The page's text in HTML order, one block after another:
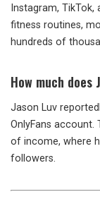
Instagram,
fitness routines,
hundreds of
How much does
Jason Luv
OnlyFans
of income, where
followers.